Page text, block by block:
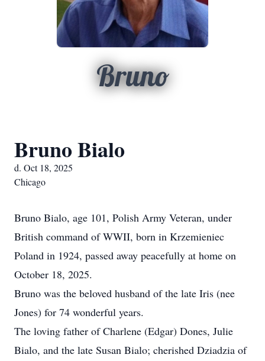
Bruno
Bruno Bialo
d. Oct 18, 2025
Chicago
Bruno Bialo, age 101, Polish Army Veteran, under
British command of WWII, born in Krzemieniec
Poland in 1924, passed away peacefully at home on
October 18, 2025.
Bruno was the beloved husband of the late Iris (nee
Jones) for 74 wonderful years.
The loving father of Charlene (Edgar) Dones, Julie
Bialo, and the late Susan Bialo; cherished Dziadzia of